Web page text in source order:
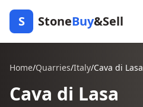
S StoneBuy&Sell
Home/Quarries/Italy/Cava di Lasa
Cava di Lasa